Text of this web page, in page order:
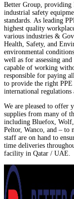
Better Group, providing
industrial safety
standards. As leading
highest quality
various industries &
Health, Safety, and
environmental
well as for assessing
capable of working
responsible for paying
to provide the right
international
We are pleased to offer
supplies from many of
including Bluefox,
Peltor, Wanco, and – to
staff are on hand to
time deliveries
facility in Qatar / UAE.